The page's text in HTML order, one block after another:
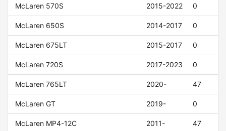
McLaren 570S 2015-2022 0
McLaren 650S 2014-2017 0
McLaren 675LT 2015-2017 0
McLaren 720S 2017-2023 0
McLaren 765LT 2020- 47
McLaren GT 2019- 0
McLaren MP4-12C 2011- 47